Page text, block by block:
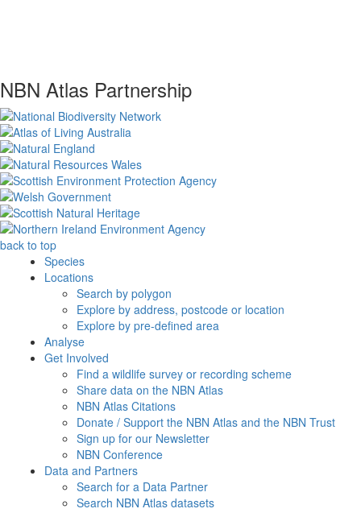
NBN Atlas Partnership
back to top
Species
Locations
Search by polygon
Explore by address, postcode or location
Explore by pre-defined area
Analyse
Get Involved
Find a wildlife survey or recording scheme
Share data on the NBN Atlas
NBN Atlas Citations
Donate / Support the NBN Atlas and the NBN Trust
Sign up for our Newsletter
NBN Conference
Data and Partners
Search for a Data Partner
Search NBN Atlas datasets